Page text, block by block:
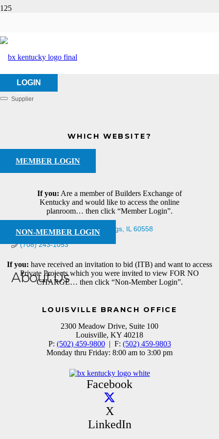
LOGIN
WHICH WEBSITE?
MEMBER LOGIN
If you: Are a member of Builders Exchange of
Kentucky and would like to access the online
planroom… then click “Member Login”.
NON-MEMBER LOGIN
If you: have received an invitation to bid (ITB) and want to access
Private Projects which you were invited to view FOR NO
CHARGE… then click “Non-Member Login”.
Supplier
3916 Rose Ave Western Springs IL 60558
(708) 243-1053
About Us
LOUISVILLE BRANCH OFFICE
2300 Meadow Drive, Suite 100
Louisville, KY 40218
P: (502) 459-9800| F: (502) 459-9803
Monday thru Friday: 8:00 am to 3:00 pm
Facebook
X
LinkedIn